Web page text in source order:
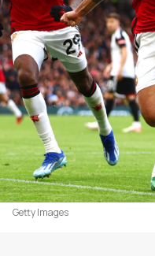
Getty Images